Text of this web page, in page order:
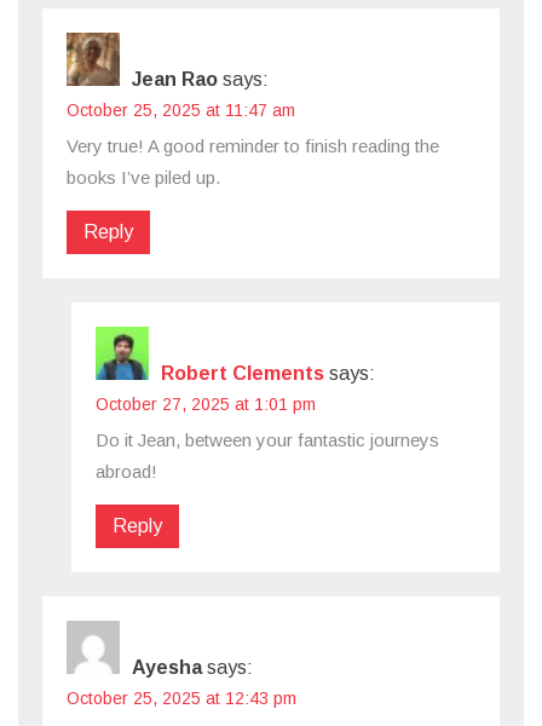
Jean Rao says:
October 25, 2025 at 11:47 am
Very true! A good reminder to finish reading the
books I’ve piled up.
Reply
Robert Clements says:
October 27, 2025 at 1:01 pm
Do it Jean, between your fantastic journeys
abroad!
Reply
Ayesha says:
October 25, 2025 at 12:43 pm